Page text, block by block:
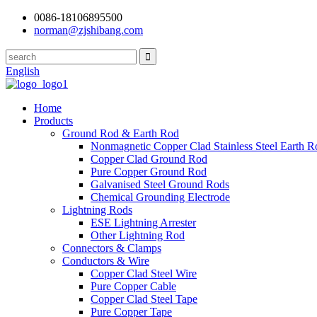
0086-18106895500
norman@zjshibang.com
English
Home
Products
Ground Rod & Earth Rod
Nonmagnetic Copper Clad Stainless Steel Earth
Copper Clad Ground Rod
Pure Copper Ground Rod
Galvanised Steel Ground Rods
Chemical Grounding Electrode
Lightning Rods
ESE Lightning Arrester
Other Lightning Rod
Connectors & Clamps
Conductors & Wire
Copper Clad Steel Wire
Pure Copper Cable
Copper Clad Steel Tape
Pure Copper Tape